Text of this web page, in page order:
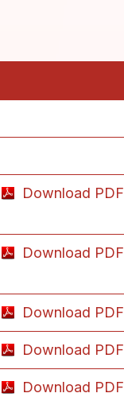
Download PDF
Download PDF
Download PDF
Download PDF
Download PDF